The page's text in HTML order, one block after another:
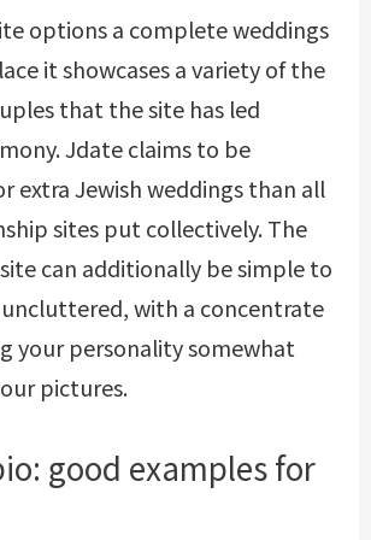
options a complete weddings
it showcases a variety of the
that the site has led
Jdate claims to be
extra Jewish weddings than all
sites put collectively. The
can additionally be simple to
with a concentrate
your personality somewhat
pictures.
good examples for